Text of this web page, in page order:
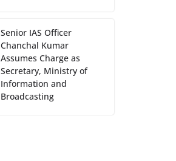
Senior IAS Officer
Chanchal Kumar
Assumes Charge as
Secretary, Ministry of
Information and
Broadcasting